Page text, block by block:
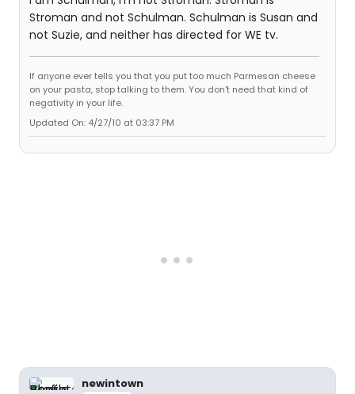
Stroman and not Schulman. Schulman is Susan and
not Suzie, and neither has directed for WE tv.
If anyone ever tells you that you put too much Parmesan cheese
on your pasta, stop talking to them. You don't need that kind of
negativity in your life.
Updated On: 4/27/10 at 03:37 PM
newintown